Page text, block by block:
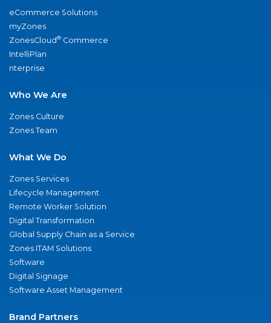
eCommerce Solutions
myZones
ZonesCloud® Commerce
IntelliPlan
nterprise
Who We Are
Zones Culture
Zones Team
What We Do
Zones Services
Lifecycle Management
Remote Worker Solution
Digital Transformation
Global Supply Chain as a Service
Zones ITAM Solutions
Software
Digital Signage
Software Asset Management
Brand Partners